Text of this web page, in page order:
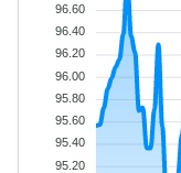
96.60
96.40
96.20
96.00
95.80
95.60
95.40
95.20